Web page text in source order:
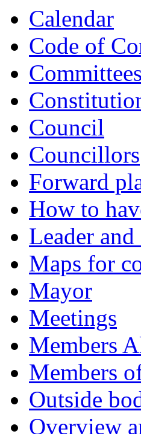
Calendar
Code of
Committees
Council
Councillors
Forward
How to
Leader
Maps for
Mayor
Meetings
Members
Members
Outside
Overview